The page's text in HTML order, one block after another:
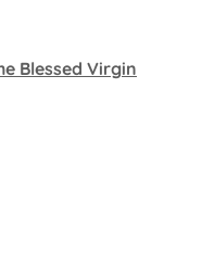
Blessed Virgin